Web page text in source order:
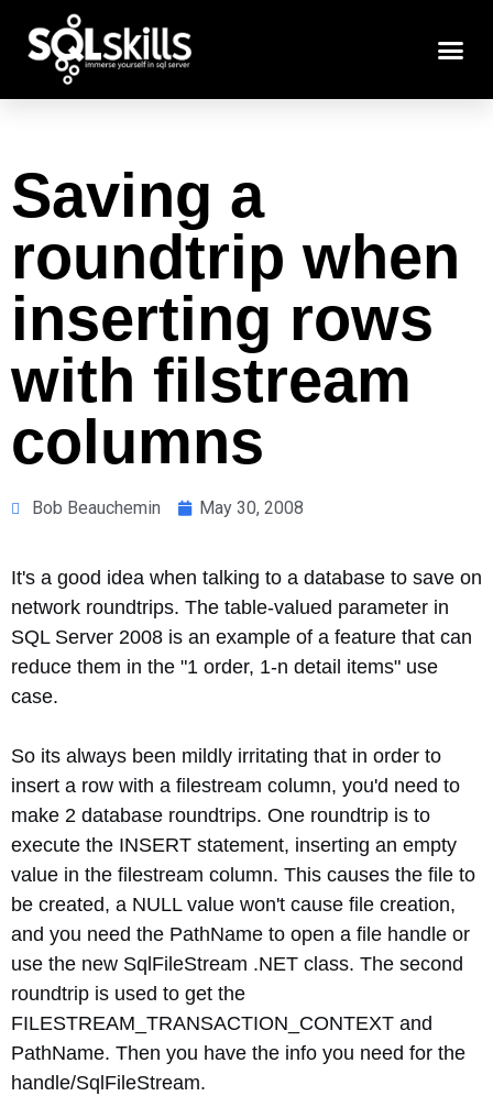
Saving a
roundtrip when
inserting rows
with filstream
columns
Bob Beauchemin May 30, 2008
It's a good idea when talking to a database to save on
network roundtrips. The table-valued parameter in
SQL Server 2008 is an example of a feature that can
reduce them in the "1 order, 1-n detail items" use
case.
So its always been mildly irritating that in order to
insert a row with a filestream column, you'd need to
make 2 database roundtrips. One roundtrip is to
execute the INSERT statement, inserting an empty
value in the filestream column. This causes the file to
be created, a NULL value won't cause file creation,
and you need the PathName to open a file handle or
use the new SqlFileStream .NET class. The second
roundtrip is used to get the
FILESTREAM_TRANSACTION_CONTEXT and
PathName. Then you have the info you need for the
handle/SqlFileStream.